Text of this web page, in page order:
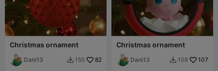
Christmas ornament
Dani13  155 82
Christmas ornament
Dani13  108 107